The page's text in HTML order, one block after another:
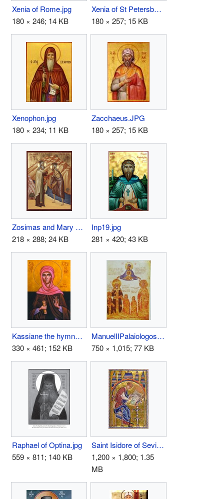
Xenia of Rome.jpg
180 × 246; 14 KB
Xenia of St Petersburg.jpg
180 × 257; 15 KB
Xenophon.jpg
180 × 234; 11 KB
Zacchaeus.JPG
180 × 257; 15 KB
Zosimas and Mary of Egypt.jpg
218 × 288; 24 KB
Inp19.jpg
281 × 420; 43 KB
Kassiane the hymnographer.jpg
330 × 461; 152 KB
ManuelIIPalaiologos1.jpg
750 × 1,015; 77 KB
Raphael of Optina.jpg
559 × 811; 140 KB
Saint Isidore of Seville.jpg
1,200 × 1,800; 1.35
MB